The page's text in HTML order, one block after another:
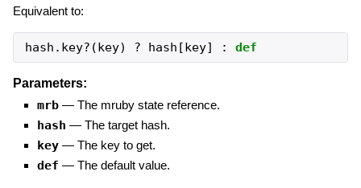
Equivalent to:
hash.key?(key) ? hash[key] : def
Parameters:
mrb — The mruby state reference.
hash — The target hash.
key — The key to get.
def — The default value.